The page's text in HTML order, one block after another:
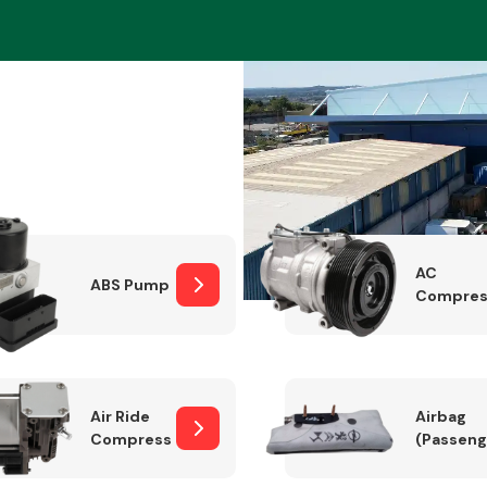
Braking System
Lighting
ABS Pump
AC
Air Ride
Compressor
Airbag